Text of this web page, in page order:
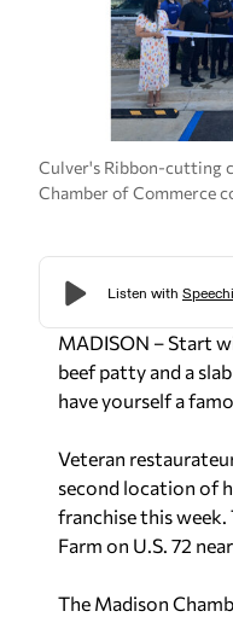
Culver's Ribbon-cutting
Chamber of Commerce
MADISON – Start
beef patty and a
have yourself a
Veteran
second location of
franchise this
Farm on U.S. 72
The Madison